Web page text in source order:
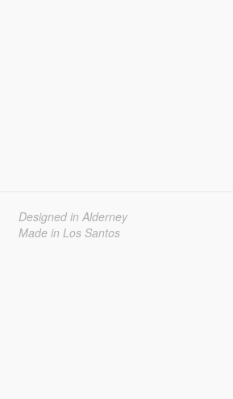
Designed in Alderney
Made in Los Santos